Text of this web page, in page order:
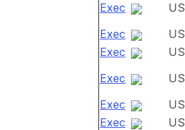
Exec
US
Exec
US
Exec
US
Exec
US
Exec
US
Exec
US